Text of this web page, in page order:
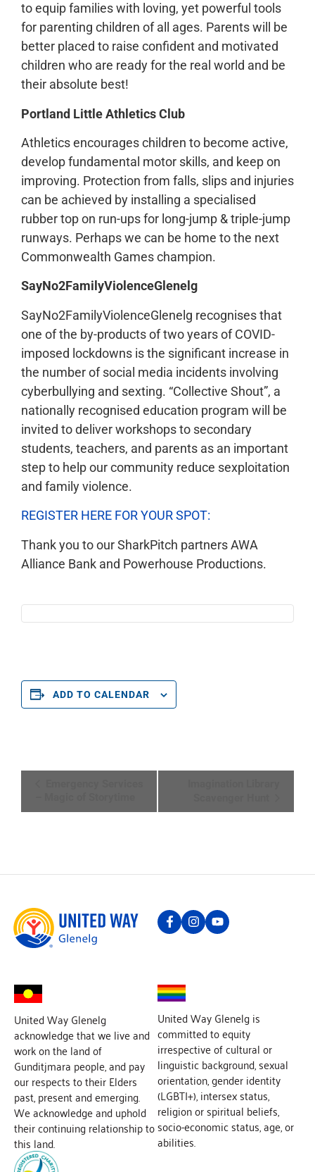
to equip families with loving, yet powerful tools
for parenting children of all ages. Parents will be
better placed to raise confident and motivated
children who are ready for the real world and be
their absolute best!
Portland Little Athletics Club
Athletics encourages children to become active,
develop fundamental motor skills, and keep on
improving. Protection from falls, slips and injuries
can be achieved by installing a specialised
rubber top on run-ups for long-jump & triple-jump
runways. Perhaps we can be home to the next
Commonwealth Games champion.
SayNo2FamilyViolenceGlenelg
SayNo2FamilyViolenceGlenelg recognises that
one of the by-products of two years of COVID-
imposed lockdowns is the significant increase in
the number of social media incidents involving
cyberbullying and sexting. “Collective Shout”, a
nationally recognised education program will be
invited to deliver workshops to secondary
students, teachers, and parents as an important
step to help our community reduce sexploitation
and family violence.
REGISTER HERE FOR YOUR SPOT:
Thank you to our SharkPitch partners AWA
Alliance Bank and Powerhouse Productions.
ADD TO CALENDAR
United Way Glenelg
acknowledge that we live and
work on the land of
Gunditjmara people, and pay
our respects to their Elders
past, present and emerging.
We acknowledge and uphold
their continuing relationship to
this land.
United Way Glenelg is
committed to equity
irrespective of cultural or
linguistic background, sexual
orientation, gender identity
(LGBTI+), intersex status,
religion or spiritual beliefs,
socio-economic status, age, or
abilities.